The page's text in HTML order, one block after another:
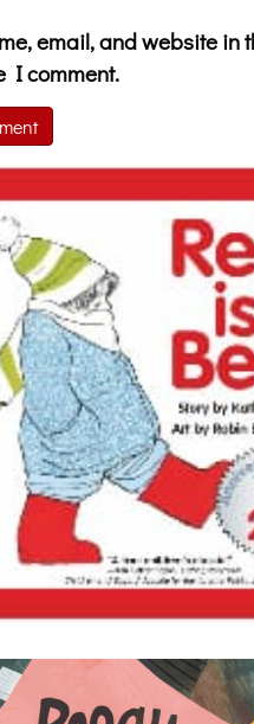
email, and website in
I comment.